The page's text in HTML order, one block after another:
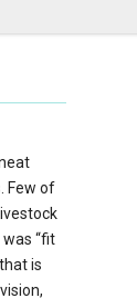
Few of
“fit
is